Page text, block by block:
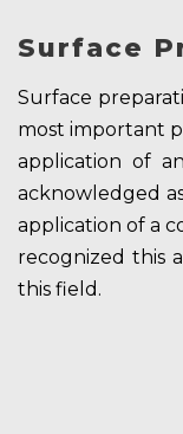
Surface
Surface
most important
application of
acknowledged
application of a
recognized this
this field.